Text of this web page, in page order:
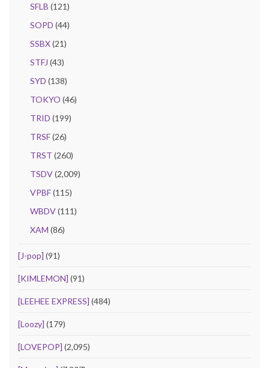
SFLB (121)
SOPD (44)
SSBX(21)
STFJ (43)
SYD (138)
TOKYO (46)
TRID (199)
TRSF(26)
TRST (260)
TSDV(2,009)
VPBF(115)
WBDV(111)
XAM (86)
[J-pop] (91)
[KIMLEMON] (91)
[LEEHEE EXPRESS] (484)
[Loozy] (179)
[LOVEPOP] (2,095)